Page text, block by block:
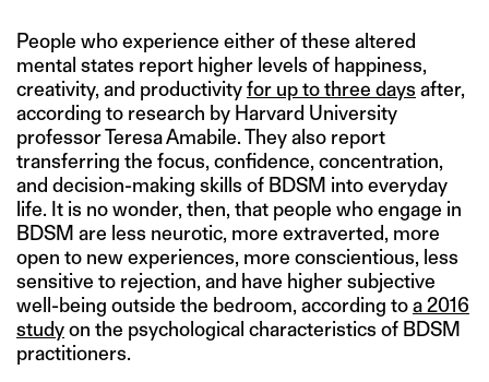
People who experience either of these altered
mental states report higher levels of happiness,
creativity, and productivityfor up to three days after,
according to research by Harvard University
professor Teresa Amabile. They also report
transferring the focus, confidence, concentration,
and decision-making skills of BDSM into everyday
life. It is no wonder, then, that people who engage in
BDSM are less neurotic, more extraverted, more
open to new experiences, more conscientious, less
sensitive to rejection, and have higher subjective
well-being outside the bedroom, according toa 2016
studyon the psychological characteristics of BDSM
practitioners.